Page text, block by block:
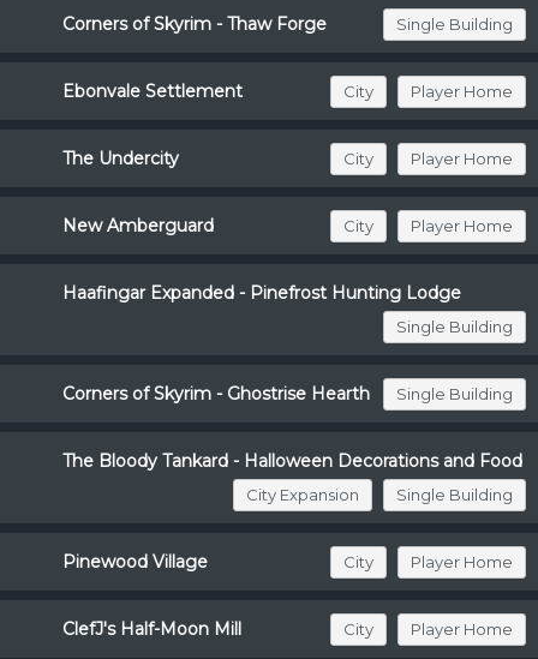
Corners of Skyrim - Thaw Forge Single Building
Ebonvale Settlement City Player Home
The Undercity City Player Home
New Amberguard City Player Home
Haafingar Expanded - Pinefrost Hunting Lodge
Single Building
Corners of Skyrim - Ghostrise Hearth Single Building
The Bloody Tankard - Halloween Decorations and Food
City Expansion Single Building
Pinewood Village City Player Home
ClefJ's Half-Moon Mill City Player Home